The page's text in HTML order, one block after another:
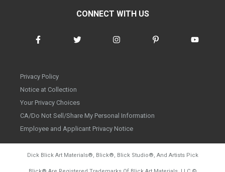
CONNECT WITH US
Privacy Policy
Notice at Collection
Your Privacy Choices
CA/Do Not Sell/Share My Personal Information
Employee and Applicant Privacy Notice
Dick Blick Art Materials®, Blick®, Blick Studio®, And Artists Pick